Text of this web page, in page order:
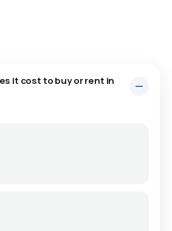
it cost to buy or rent in